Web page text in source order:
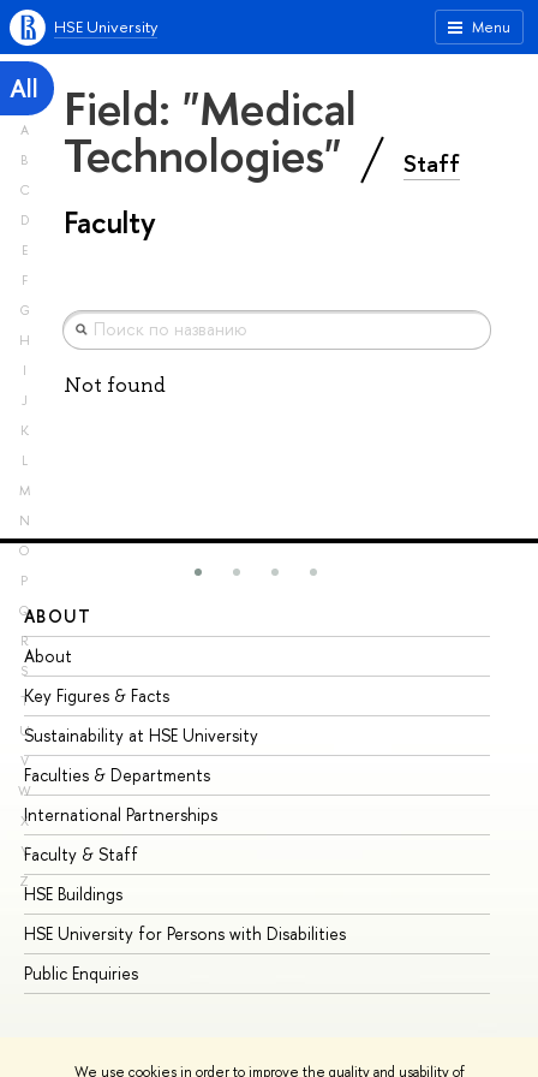
We use cookies in order to improve the quality and usability of
Menu
HSE University
All
A
B
C
D
E
F
G
H
I
J
K
L
M
N
O
P
Q
R
S
T
U
V
W
X
Y
Z
Field: "Medical
Technologies" Staff
Faculty
Not found
ABOUT
About
Key Figures & Facts
Sustainability at HSE University
Faculties & Departments
International Partnerships
Faculty & Staff
HSE Buildings
HSE University for Persons with Disabilities
Public Enquiries